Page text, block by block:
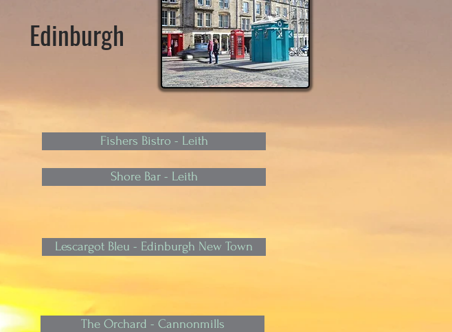
Edinburgh
Fishers Bistro - Leith
Shore Bar - Leith
Lescargot Bleu - Edinburgh New Town
The Orchard - Cannonmills